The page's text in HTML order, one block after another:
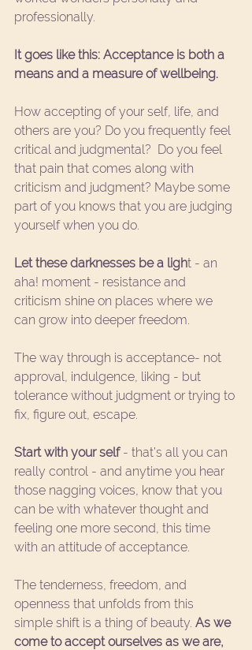
professionally.
It goes like this: Acceptance is both a
means and a measure of wellbeing.
How accepting of your self, life, and
others are you? Do you frequently feel
critical and judgmental?  Do you feel
that pain that comes along with
criticism and judgment? Maybe some
part of you knows that you are judging
yourself when you do.
Let these darknesses be a light - an
aha! moment - resistance and
criticism shine on places where we
can grow into deeper freedom.
The way through is acceptance- not
approval, indulgence, liking - but
tolerance without judgment or trying to
fix, figure out, escape.
Start with your self - that’s all you can
really control - and anytime you hear
those nagging voices, know that you
can be with whatever thought and
feeling one more second, this time
with an attitude of acceptance.
The tenderness, freedom, and
openness that unfolds from this
simple shift is a thing of beauty. As we
come to accept ourselves as we are,